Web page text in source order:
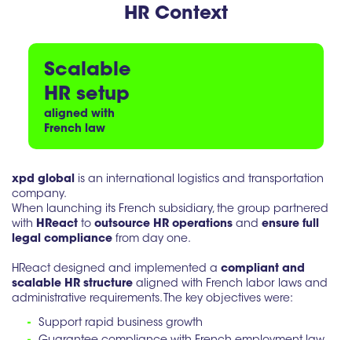
HR Context
xpd global is an international logistics and transportation
company.
When launching its French subsidiary, the group partnered
with HReact to outsource HR operations and ensure full
legal compliance from day one.
HReact designed and implemented a compliant and
scalable HR structure aligned with French labor laws and
administrative requirements. The key objectives were:
-
Support rapid business growth
Scalable
HR setup
aligned with
French law